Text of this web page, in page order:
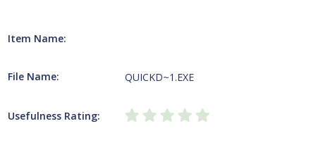
Item Name:
File Name: QUICKD~1.EXE
Usefulness Rating: